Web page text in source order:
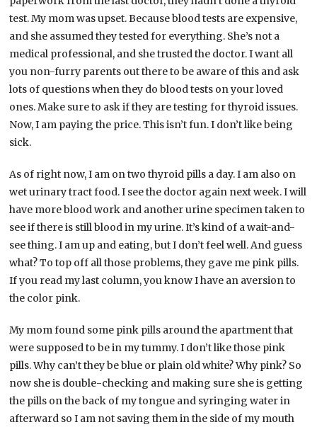
test. My mom was upset. Because blood tests are expensive,
and she assumed they tested for everything. She’s not a
medical professional, and she trusted the doctor. I want all
you non-furry parents out there to be aware of this and ask
lots of questions when they do blood tests on your loved
ones. Make sure to ask if they are testing for thyroid issues.
Now, I am paying the price. This isn’t fun. I don’t like being
sick.
As of right now, I am on two thyroid pills a day. I am also on
wet urinary tract food. I see the doctor again next week. I will
have more blood work and another urine specimen taken to
see if there is still blood in my urine. It’s kind of a wait-and-
see thing. I am up and eating, but I don’t feel well. And guess
what? To top off all those problems, they gave me pink pills.
If you read my last column, you know I have an aversion to
the color pink.
My mom found some pink pills around the apartment that
were supposed to be in my tummy. I don’t like those pink
pills. Why can’t they be blue or plain old white? Why pink? So
now she is double-checking and making sure she is getting
the pills on the back of my tongue and syringing water in
afterward so I am not saving them in the side of my mouth